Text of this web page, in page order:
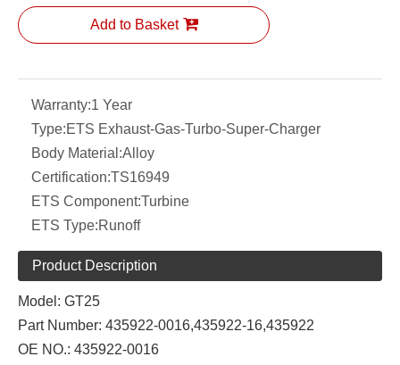
Add to Basket
Warranty:1 Year
Type:ETS Exhaust-Gas-Turbo-Super-Charger
Body Material:Alloy
Certification:TS16949
ETS Component:Turbine
ETS Type:Runoff
Product Description
Model: GT25
Part Number: 435922-0016,435922-16,435922
OE NO.: 435922-0016